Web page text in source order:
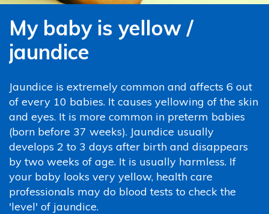
My baby is yellow /
jaundice
Jaundice is extremely common and affects 6 out
of every 10 babies. It causes yellowing of the skin
and eyes. It is more common in preterm babies
(born before 37 weeks). Jaundice usually
develops 2 to 3 days after birth and disappears
by two weeks of age. It is usually harmless. If
your baby looks very yellow, health care
professionals may do blood tests to check the
'level' of jaundice.